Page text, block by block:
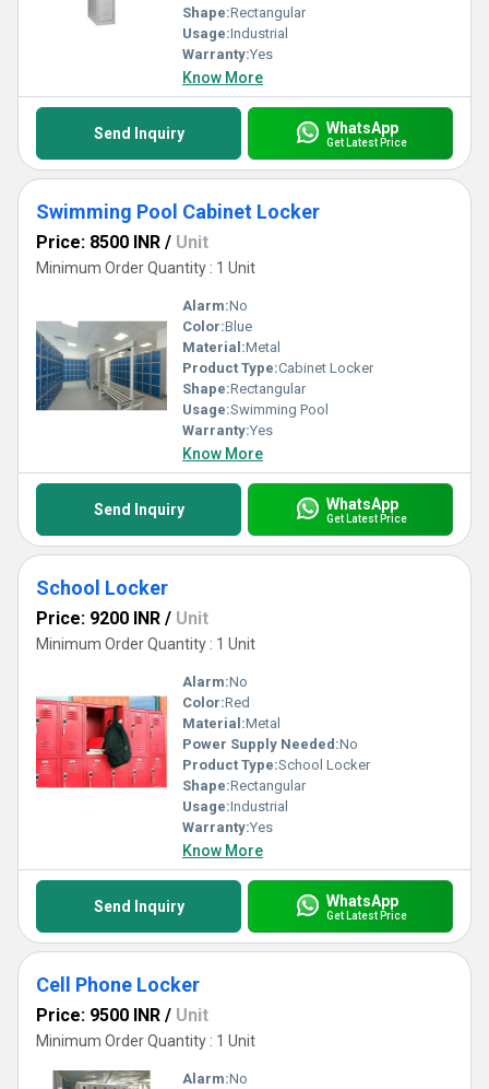
Shape:Rectangular
Usage:Industrial
Warranty:Yes
Know More
Send Inquiry WhatsApp
Get Latest Price
Swimming Pool Cabinet Locker
Price: 8500 INR / Unit
Minimum Order Quantity : 1 Unit
Alarm:No
Color:Blue
Material:Metal
Product Type:Cabinet Locker
Shape:Rectangular
Usage:Swimming Pool
Warranty:Yes
Know More
Send Inquiry WhatsApp
Get Latest Price
School Locker
Price: 9200 INR / Unit
Minimum Order Quantity : 1 Unit
Alarm:No
Color:Red
Material:Metal
Power Supply Needed:No
Product Type:School Locker
Shape:Rectangular
Usage:Industrial
Warranty:Yes
Know More
Send Inquiry WhatsApp
Get Latest Price
Cell Phone Locker
Price: 9500 INR / Unit
Minimum Order Quantity : 1 Unit
Alarm:No